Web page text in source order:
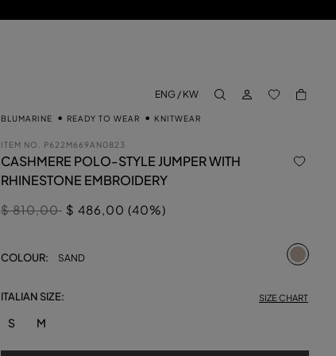
ENG / KW
LOG IN BACK TO
BLUMARINE READY TO WEAR KNITWEAR
ITEM NO. P622M669AN0823
CASHMERE POLO-STYLE JUMPER WITH
RHINESTONE EMBROIDERY
Price reduced from
$ 810,00to$ 486,00 (40%)
COLOUR: SAND
ITALIAN SIZE: SIZE CHART
S M